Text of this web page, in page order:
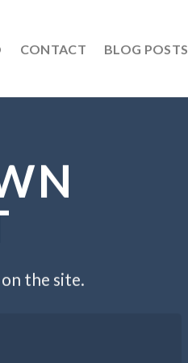
CONTACT BLOG POSTS
the site.